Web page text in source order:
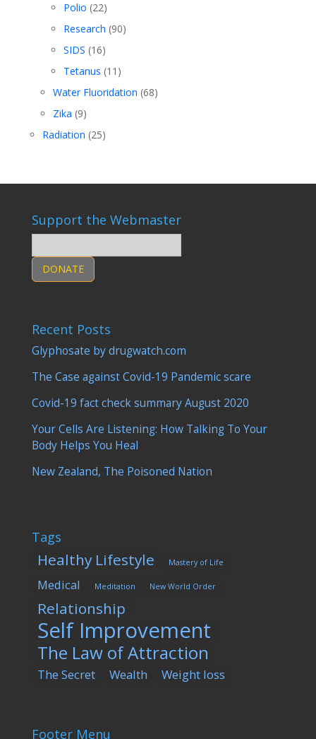
Polio (22)
Research (90)
SIDS (16)
Tetanus (11)
Water Fluoridation (68)
Zika (9)
Radiation (25)
Support the Webmaster
DONATE
Recent Posts
Glyphosate by drugwatch.com
The Case against Covid-19 Pandemic scare
Covid-19 fact check summary August 2020
Your Cells Are Listening: How Talking To Your
Body Helps You Heal
New Zealand, The Poisoned Nation
Tags
Healthy Lifestyle Mastery of Life
Medical Meditation New World Order
Relationship
Self Improvement
The Law of Attraction
The Secret Wealth Weight loss
Footer Menu